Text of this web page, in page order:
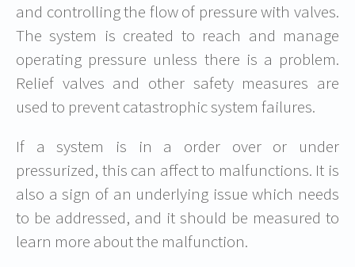
and controlling the flow of pressure with valves.
The system is created to reach and manage
operating pressure unless there is a problem.
Relief valves and other safety measures are
used to prevent catastrophic system failures.
If a system is in a order over or under
pressurized, this can affect to malfunctions. It is
also a sign of an underlying issue which needs
to be addressed, and it should be measured to
learn more about the malfunction.